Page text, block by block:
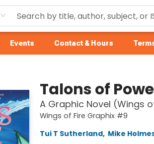
Events Contact & Hours
Talons of
A Graphic Novel (Wings
Wings of Fire Graphix #9
Tui T Sutherland, Mike